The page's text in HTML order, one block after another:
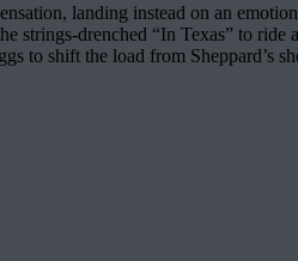
landing instead on an
drenched “In Texas” to
to shift the load from Sheppard’s